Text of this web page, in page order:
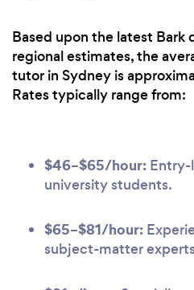
Based upon the latest Bark
regional estimates, the
tutor in Sydney is
Rates typically range from:
$46–$65/hour: Entry-
university students.
$65–$81/hour:
subject-matter